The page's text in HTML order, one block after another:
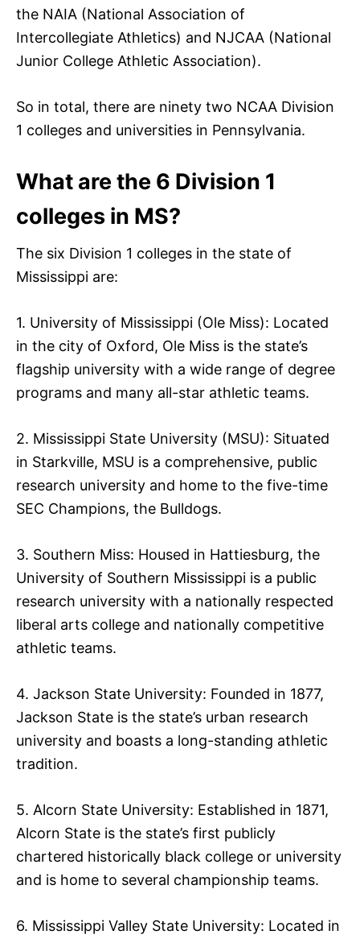
the NAIA (National Association of
Intercollegiate Athletics) and NJCAA (National
Junior College Athletic Association).
So in total, there are ninety two NCAA Division
1 colleges and universities in Pennsylvania.
What are the 6 Division 1
colleges in MS?
The six Division 1 colleges in the state of
Mississippi are:
1. University of Mississippi (Ole Miss): Located
in the city of Oxford, Ole Miss is the state’s
flagship university with a wide range of degree
programs and many all-star athletic teams.
2. Mississippi State University (MSU): Situated
in Starkville, MSU is a comprehensive, public
research university and home to the five-time
SEC Champions, the Bulldogs.
3. Southern Miss: Housed in Hattiesburg, the
University of Southern Mississippi is a public
research university with a nationally respected
liberal arts college and nationally competitive
athletic teams.
4. Jackson State University: Founded in 1877,
Jackson State is the state’s urban research
university and boasts a long-standing athletic
tradition.
5. Alcorn State University: Established in 1871,
Alcorn State is the state’s first publicly
chartered historically black college or university
and is home to several championship teams.
6. Mississippi Valley State University: Located in